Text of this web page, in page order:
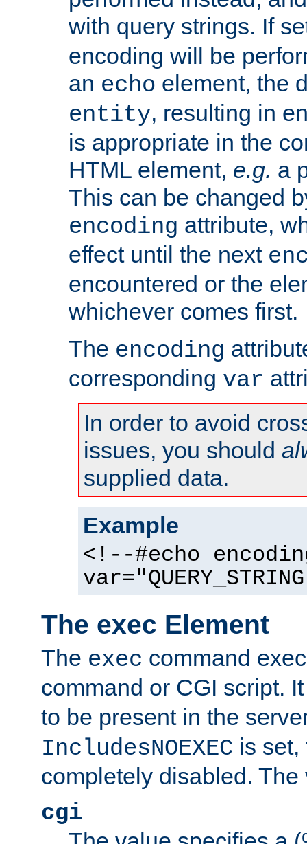
with query strings. If
encoding will be
an echo element, the
entity, resulting in
is appropriate in the
HTML element, e.g. a
This can be changed
encoding attribute,
effect until the next
encountered or the
whichever comes first.
The encoding
corresponding var
In order to avoid
issues, you should
supplied data.
Example
<!--#echo
The exec Element
The exec command
command or CGI script.
to be present in the
IncludesNOEXEC is set,
completely disabled.
cgi